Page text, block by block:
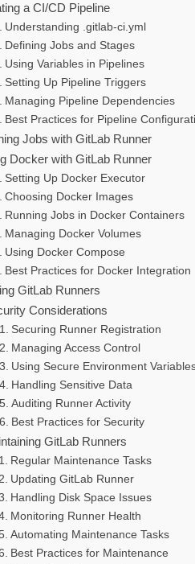
a CI/CD Pipeline
Understanding .gitlab-ci.yml
Defining Jobs and Stages
Using Variables in Pipelines
Setting Up Pipeline Triggers
Managing Pipeline Dependencies
Best Practices for Pipeline
Jobs with GitLab Runner
Docker with GitLab Runner
Setting Up Docker Executor
Choosing Docker Images
Running Jobs in Docker Containers
Managing Docker Volumes
Using Docker Compose
Best Practices for Docker Integration
GitLab Runners
Considerations
Securing Runner Registration
Managing Access Control
Using Secure Environment
Handling Sensitive Data
Auditing Runner Activity
Best Practices for Security
GitLab Runners
Regular Maintenance Tasks
Updating GitLab Runner
Handling Disk Space Issues
Monitoring Runner Health
Automating Maintenance Tasks
Best Practices for Maintenance